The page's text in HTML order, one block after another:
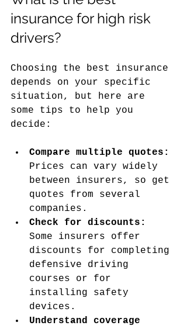
insurance for high risk
drivers?
Choosing the best insurance
depends on your specific
situation, but here are
some tips to help you
decide:
Compare multiple quotes:
Prices can vary widely
between insurers, so get
quotes from several
companies.
Check for discounts:
Some insurers offer
discounts for completing
defensive driving
courses or for
installing safety
devices.
Understand coverage